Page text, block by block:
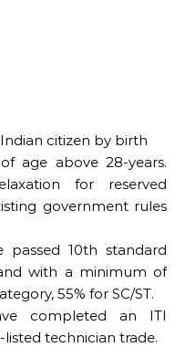
citizen by birth
age above 28-years.
for reserved
government rules
passed 10th standard
with a minimum of
55% for SC/ST.
completed an ITI
technician trade.